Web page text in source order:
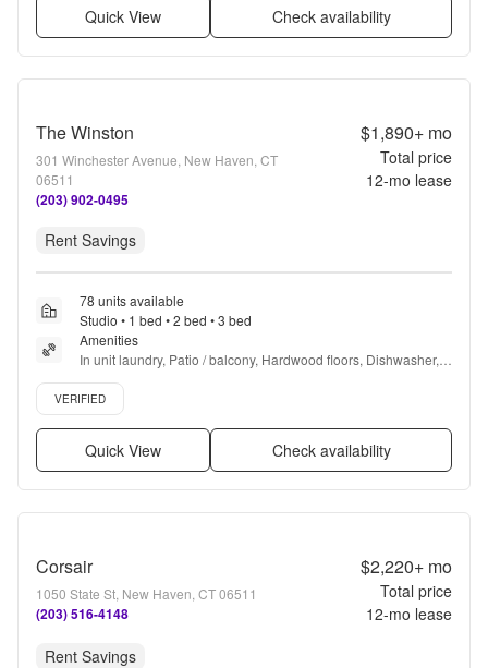
Quick View Check availability
The Winston
301 Winchester Avenue, New Haven, CT
06511
(203) 902-0495
$1,890+mo
Total price
12-mo lease
Rent Savings
78 units available
Studio • 1 bed • 2 bed • 3 bed
Amenities
In unit laundry, Patio / balcony, Hardwood floors, Dishwasher,
Pet friendly, Parking + more
Verified listing
VERIFIED
Quick View Check availability
Corsair
1050 State St, New Haven, CT 06511
(203) 516-4148
$2,220+mo
Total price
12-mo lease
Rent Savings